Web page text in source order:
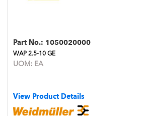
Part No.: 1050020000
WAP 2.5-10 GE
UOM: EA
View Product Details